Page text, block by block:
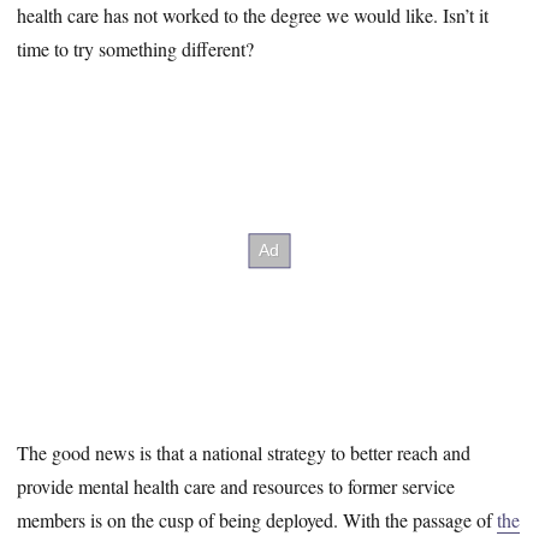
health care has not worked to the degree we would like. Isn’t it
time to try something different?
The good news is that a national strategy to better reach and
provide mental health care and resources to former service
members is on the cusp of being deployed. With the passage ofthe